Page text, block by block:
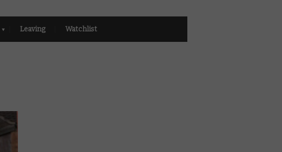
Leaving Watchlist